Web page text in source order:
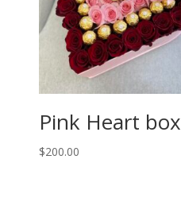
Pink Heart box
$200.00